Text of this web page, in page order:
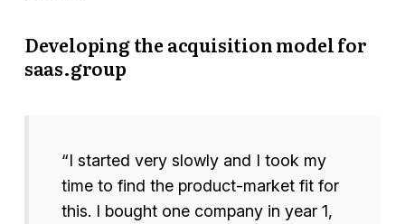
Developing the acquisition model for
saas.group
“I started very slowly and I took my
time to find the product-market fit for
this. I bought one company in year 1,